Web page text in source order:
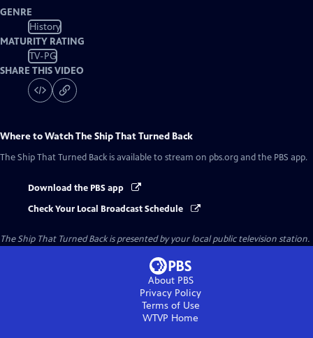
GENRE
History
MATURITY RATING
TV-PG
SHARE THIS VIDEO
Where to WatchThe Ship That Turned Back
The Ship That Turned Back is available to stream on pbs.org and the PBS app.
Download the PBS app
Check Your Local Broadcast Schedule
The Ship That Turned Backis presented by your local public television station.
About PBS
Privacy Policy
Terms of Use
WTVP Home